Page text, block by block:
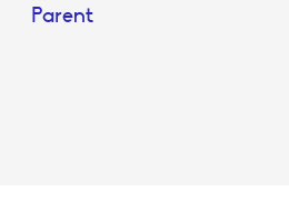
Parent